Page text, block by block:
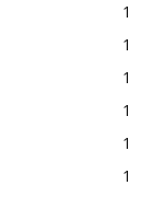
1
1
1
1
1
1